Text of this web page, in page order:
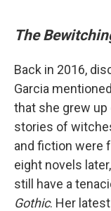
The
Back in 2016,
Garcia
that she grew
stories of
and fiction were
eight novels
still have a
Gothic. Her